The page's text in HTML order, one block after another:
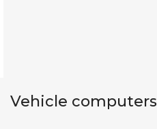
Vehicle computers